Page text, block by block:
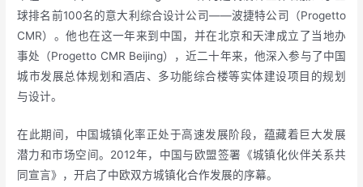
球排名前100名的意大利综合设计公司——波捷特公司（Progetto
CMR）。他也在这一年来到中国，并在北京和天津成立了当地办
事处（Progetto CMR Beijing），近二十年来，他深入参与了中国
城市发展总体规划和酒店、多功能综合楼等实体建设项目的规划
与设计。
在此期间，中国城镇化率正处于高速发展阶段，蕴藏着巨大发展
潜力和市场空间。2012年，中国与欧盟签署《城镇化伙伴关系共
同宣言》，开启了中欧双方城镇化合作发展的序幕。